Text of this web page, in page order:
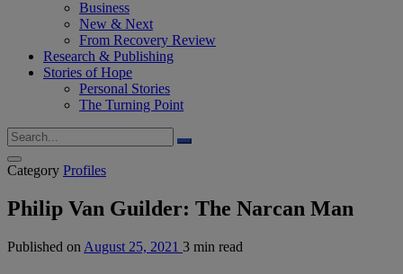
Business
New & Next
From Recovery Review
Research & Publishing
Stories of Hope
Personal Stories
The Turning Point
Category Profiles
Philip Van Guilder: The Narcan Man
Published on August 25, 2021 3 min read